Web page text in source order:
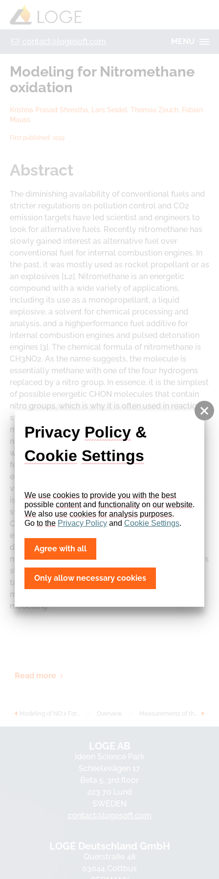
+49 355 8669 9320
contact@logesoft.com MENU
SERVICES
PROJECTS
IMOGEN
ACTIVATE
ABOUT US
LOGE
RESEARCH
CAREER
DOWNLOADS
LOGE PRODUCT DOWNLOADS
Modeling for Nitromethane
oxidation
Krishna Prasad Shrestha, Lars Seidel, Thomas Zeuch, Fabian
Mauss
First published: 2019
Abstract
The diminishing availability of conventional fuels and
stricter regulations on pollution control and CO2
emission targets have led scientist and engineers to
look for alternative fuels. Recently nitromethane has
slowly gained interest as alternative fuel over
conventional fuel for internal combustion engines. In
the past, it was mostly used as rocket propellant or as
an explosives [1,2]. Nitromethane is an energetic
compound with a wide variety of applications,
including its use as a monopropellant, a liquid
explosive, a solvent for chemical processing and
analysis, and a highperformance fuel additive for
internal combustion engines and pulsed detonation
engines [3]. The chemical formula of nitromethane is
CH3NO2. As the name suggests, the molecule is
essentially methane with one of the four hydrogens
replaced by a nitro group. In essence, it is the simplest
of possible energetic CHON molecules that contain
nitro groups, which is why it is often used in reaction
studies as a prototype for more complex energetic
materials. There is no reliable kinetic model for
nitromethane combustion, which is validated over a
wide range of experimental conditions. There are a
few published studies [4–8] both numerically and
experimentally focusing often on a single reactor at
very specific conditions. The aim of the present work
is to extend our recently published mechanism [9] for
syngas, methane and ammonia oxidation to include
CH3NO2 as fuel and validate against the available
experimental data from the literature. The
development and compilation strategy for our
mechanism is described in our recent work [9] and this
study is conducted in a similar manner. Rates are
taken mainly from [7,10–16]. This makes the kinetic
model more robust and reliable for combustion
modelling.
Read more
Modeling of NO x Formation and Consumption during Oxidation of Small Alcohols Overview Measurements of the laminar burning velocities of ethanol-water-air flames
LOGE AB
Ideon Science Park
Scheelevägen 17
Beta 5, 3rd floor
223 70 Lund
SWEDEN
contact@logesoft.com
LOGE Deutschland GmbH
Querstraße 48
03044 Cottbus
Privacy Policy
Cookie Settings
We use cookies to provide you with the best
possible content and functionality on our website
We also use cookies for analysis purposes.
Go to the Privacy Policy and Cookie Settings.
Agree with all
Only allow necessary cookies